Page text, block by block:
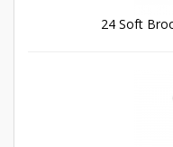
24 Soft